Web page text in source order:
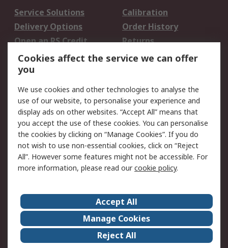
Service Solutions
Calibration
Delivery Options
Order History
Open an RS Credit
Account
Returns
Scheduled Orders
Legal
Cookie Policy
Email Security
Privacy Policy -
Updated
Website Terms
Terms and Conditions
of Sale
About Us
Careers
Corporate Group
Events
ESG
Our Certifications
Cookies affect the service we can offer
you
We use cookies and other technologies to analyse the
use of our website, to personalise your experience and
display ads on other websites. “Accept All” means that
you accept the use of these cookies. You can personalise
the cookies by clicking on “Manage Cookies”. If you do
not wish to use non-essential cookies, click on “Reject
All”. However some features might not be accessible. For
more information, please read ourcookie policy.
Accept All
Manage Cookies
Reject All